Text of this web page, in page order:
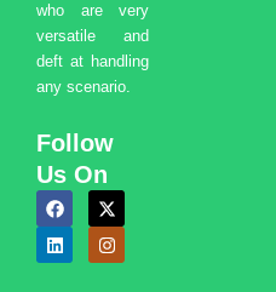
who are very
versatile and
deft at handling
any scenario.
Follow
Us On
F
a
c
e
b
X
-
t
w
i
L
i
n
k
e
I
n
s
t
a